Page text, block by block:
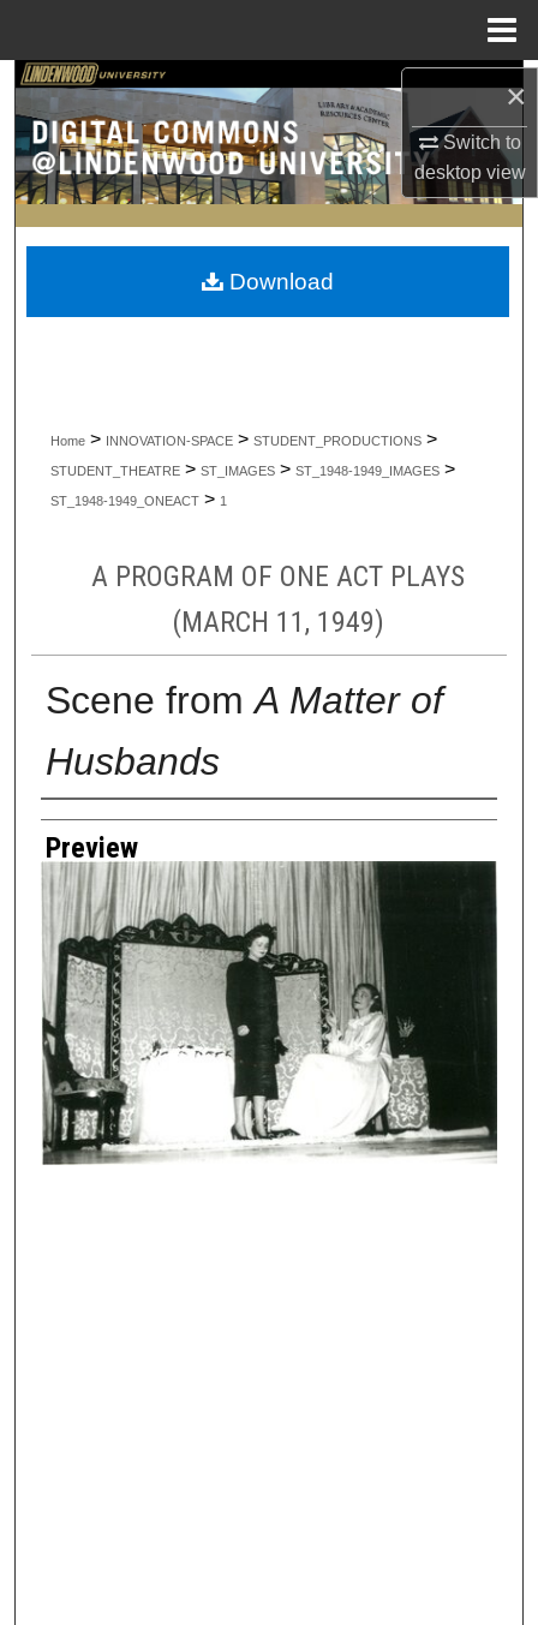
×
Switch to
desktopview
Search
Browse Collections
My Account
About
Home > INNOVATION-SPACE > STUDENT_PRODUCTIONS >
STUDENT_THEATRE > ST_IMAGES > ST_1948-1949_IMAGES >
ST_1948-1949_ONEACT > 1
A PROGRAM OF ONE ACT PLAYS
(MARCH 11, 1949)
Scene fromA Matter of
Husbands
Creator
Preview
Download